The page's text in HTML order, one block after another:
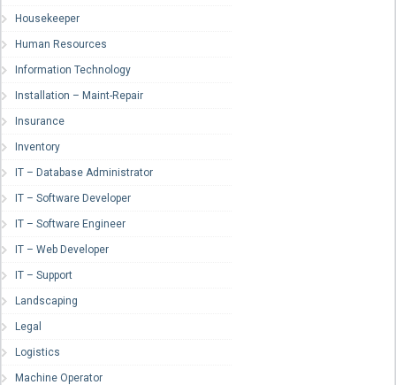
Housekeeper
Human Resources
Information Technology
Installation – Maint-Repair
Insurance
Inventory
IT – Database Administrator
IT – Software Developer
IT – Software Engineer
IT – Web Developer
IT – Support
Landscaping
Legal
Logistics
Machine Operator